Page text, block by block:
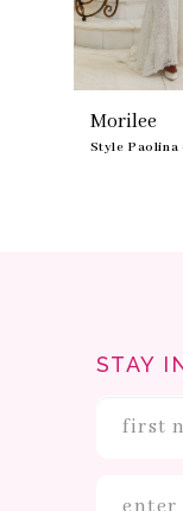
Morilee
Style Paolina
STAY